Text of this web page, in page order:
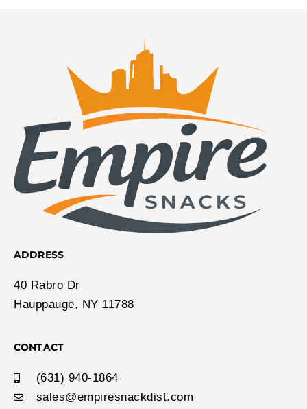
ADDRESS
40 Rabro Dr
Hauppauge, NY 11788
CONTACT
(631) 940-1864
sales@empiresnackdist.com